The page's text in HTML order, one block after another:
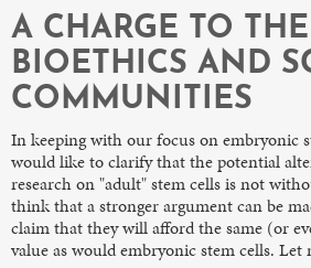
A CHARGE TO THE
BIOETHICS AND
COMMUNITIES
In keeping with our focus on embryonic
would like to clarify that the potential
research on "adult" stem cells is not
think that a stronger argument can be
claim that they will afford the same (or
value as would embryonic stem cells. Let